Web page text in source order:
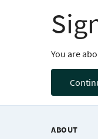
You are
ABOUT